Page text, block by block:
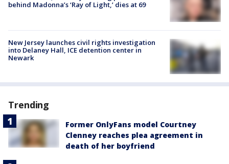
behind Madonna’s ‘Ray of Light,’ dies at 69
New Jersey launches civil rights investigation
into Delaney Hall, ICE detention center in
Newark
Trending
Former OnlyFans model Courtney
Clenney reaches plea agreement in
death of her boyfriend